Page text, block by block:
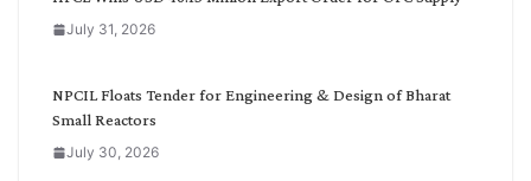
July 31, 2026
NPCIL Floats Tender for Engineering & Design of Bharat
Small Reactors
July 30, 2026